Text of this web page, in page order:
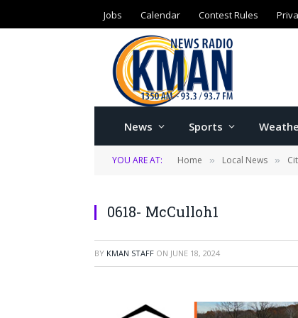
Jobs Calendar Contest Rules
News Sports
YOU ARE AT: Home » Local News »
0618- McCulloh1
BY KMAN STAFF ON JUNE 18, 2024